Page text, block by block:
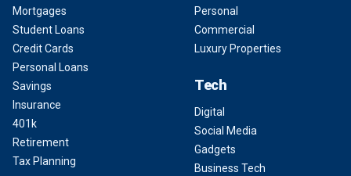
Mortgages
Student Loans
Credit Cards
Personal Loans
Savings
Insurance
401k
Retirement
Tax Planning
Personal
Commercial
Luxury Properties
Tech
Digital
Social Media
Gadgets
Business Tech